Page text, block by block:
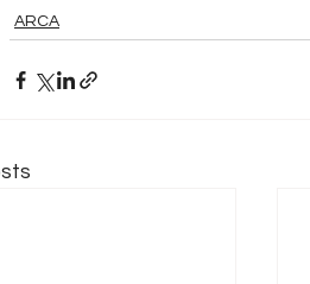
ARCA